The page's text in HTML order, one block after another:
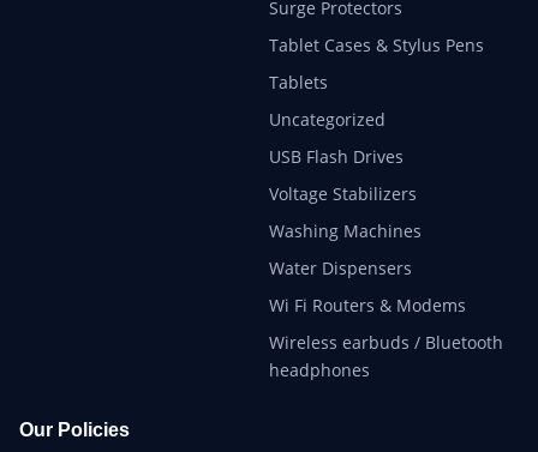
Surge Protectors
Tablet Cases & Stylus Pens
Tablets
Uncategorized
USB Flash Drives
Voltage Stabilizers
Washing Machines
Water Dispensers
Wi Fi Routers & Modems
Wireless earbuds / Bluetooth
headphones
Our Policies